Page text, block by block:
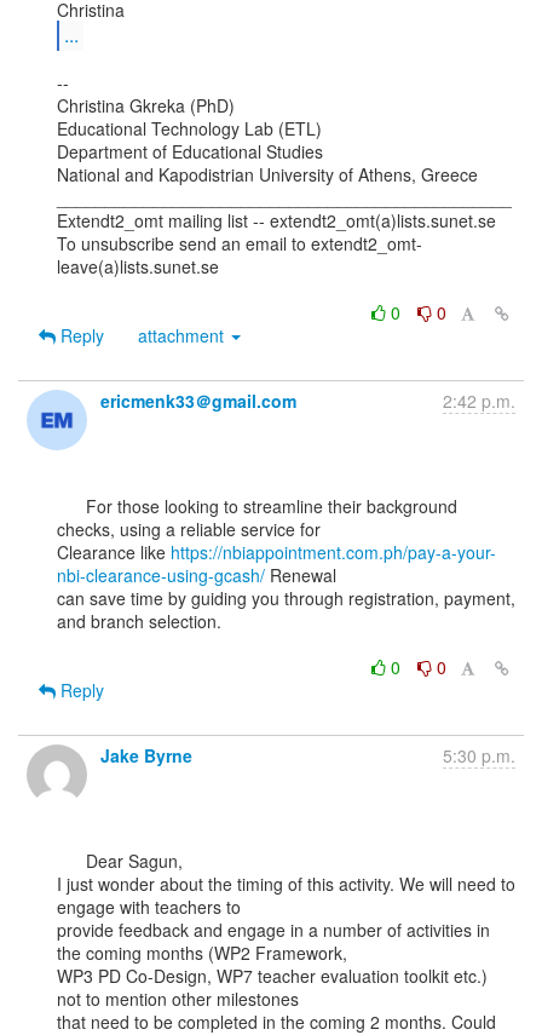
...
--
Christina Gkreka (PhD)
Educational Technology Lab (ETL)
Department of Educational Studies
National and Kapodistrian University of Athens, Greece
Extendt2_omt mailing list -- extendt2_omt(a)lists.sunet.se
To unsubscribe send an email to extendt2_omt-
leave(a)lists.sunet.se
0
0
Reply
attachment
ericmenk33＠gmail.com 2:42 p.m.
checks, using a reliable service for
Clearance like https://nbiappointment.com.ph/pay-a-your-
nbi-clearance-using-gcash/ Renewal
can save time by guiding you through registration, payment,
and branch selection.
0
0
Reply
Jake Byrne 5:30 p.m.
I just wonder about the timing of this activity. We will need to
engage with teachers to
provide feedback and engage in a number of activities in
the coming months (WP2 Framework,
WP3 PD Co-Design, WP7 teacher evaluation toolkit etc.)
not to mention other milestones
that need to be completed in the coming 2 months. Could